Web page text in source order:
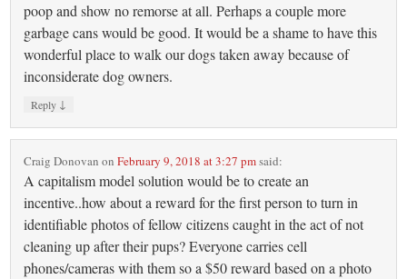
poop and show no remorse at all. Perhaps a couple more
garbage cans would be good. It would be a shame to have this
wonderful place to walk our dogs taken away because of
inconsiderate dog owners.
Reply ↓
Craig Donovan onFebruary 9, 2018 at 3:27 pmsaid:
A capitalism model solution would be to create an
incentive..how about a reward for the first person to turn in
identifiable photos of fellow citizens caught in the act of not
cleaning up after their pups? Everyone carries cell
phones/cameras with them so a $50 reward based on a photo